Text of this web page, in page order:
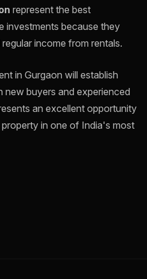
represent the best
investments because they
income from rentals.
in Gurgaon will establish
buyers and experienced
an excellent opportunity
in one of India's most